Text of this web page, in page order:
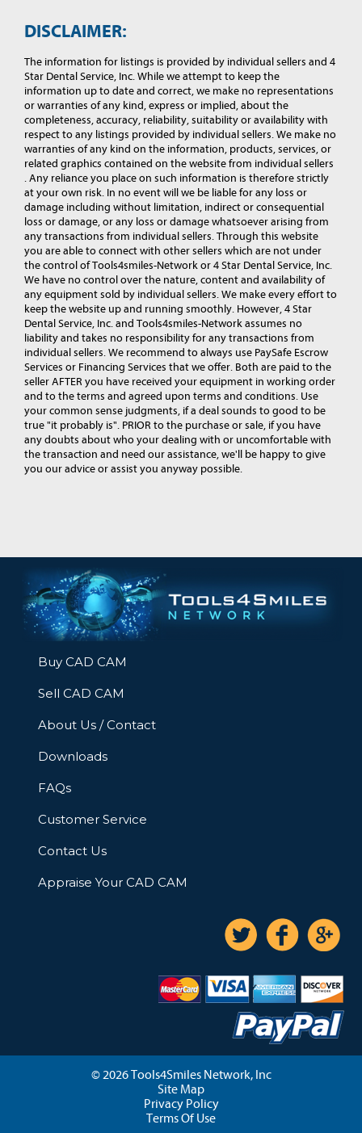
DISCLAIMER:
The information for listings is provided by individual sellers and 4
Star Dental Service, Inc. While we attempt to keep the
information up to date and correct, we make no representations
or warranties of any kind, express or implied, about the
completeness, accuracy, reliability, suitability or availability with
respect to any listings provided by individual sellers. We make no
warranties of any kind on the information, products, services, or
related graphics contained on the website from individual sellers
. Any reliance you place on such information is therefore strictly
at your own risk. In no event will we be liable for any loss or
damage including without limitation, indirect or consequential
loss or damage, or any loss or damage whatsoever arising from
any transactions from individual sellers. Through this website
you are able to connect with other sellers which are not under
the control of Tools4smiles-Network or 4 Star Dental Service, Inc.
We have no control over the nature, content and availability of
any equipment sold by individual sellers. We make every effort to
keep the website up and running smoothly. However, 4 Star
Dental Service, Inc. and Tools4smiles-Network assumes no
liability and takes no responsibility for any transactions from
individual sellers. We recommend to always use PaySafe Escrow
Services or Financing Services that we offer. Both are paid to the
seller AFTER you have received your equipment in working order
and to the terms and agreed upon terms and conditions. Use
your common sense judgments, if a deal sounds to good to be
true "it probably is". PRIOR to the purchase or sale, if you have
any doubts about who your dealing with or uncomfortable with
the transaction and need our assistance, we'll be happy to give
you our advice or assist you anyway possible.
Buy CAD CAM
Sell CAD CAM
About Us / Contact
Downloads
FAQs
Customer Service
Contact Us
Appraise Your CAD CAM
© 2026 Tools4Smiles Network, Inc
Site Map
Privacy Policy
Terms Of Use